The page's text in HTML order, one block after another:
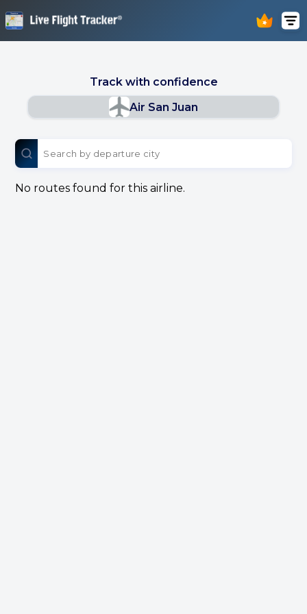
Track with confidence
Air San Juan
No routes found for this airline.